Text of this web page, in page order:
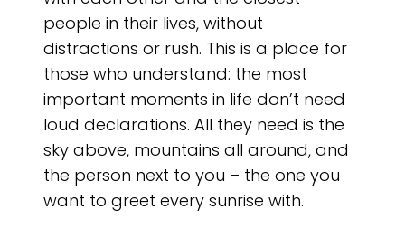
people in their lives, without
distractions or rush. This is a place for
those who understand: the most
important moments in life don’t need
loud declarations. All they need is the
sky above, mountains all around, and
the person next to you – the one you
want to greet every sunrise with.